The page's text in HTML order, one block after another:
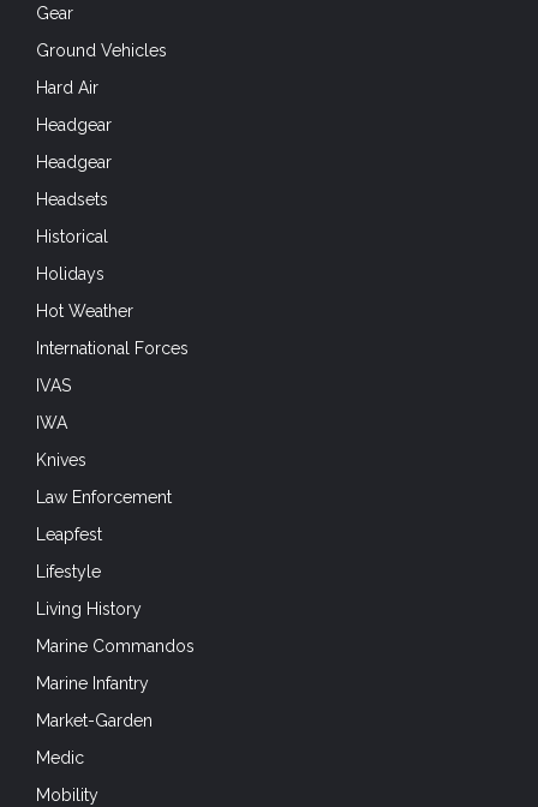
Gear
Ground Vehicles
Hard Air
Headgear
Headgear
Headsets
Historical
Holidays
Hot Weather
International Forces
IVAS
IWA
Knives
Law Enforcement
Leapfest
Lifestyle
Living History
Marine Commandos
Marine Infantry
Market-Garden
Medic
Mobility